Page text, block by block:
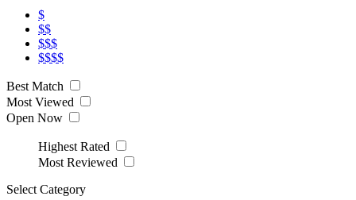
$
$$
$$$
$$$$
Best Match
Most Viewed
Open Now
Highest Rated
Most Reviewed
Select Category